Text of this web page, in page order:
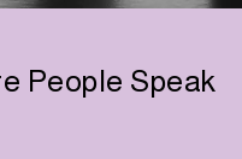
People Speak